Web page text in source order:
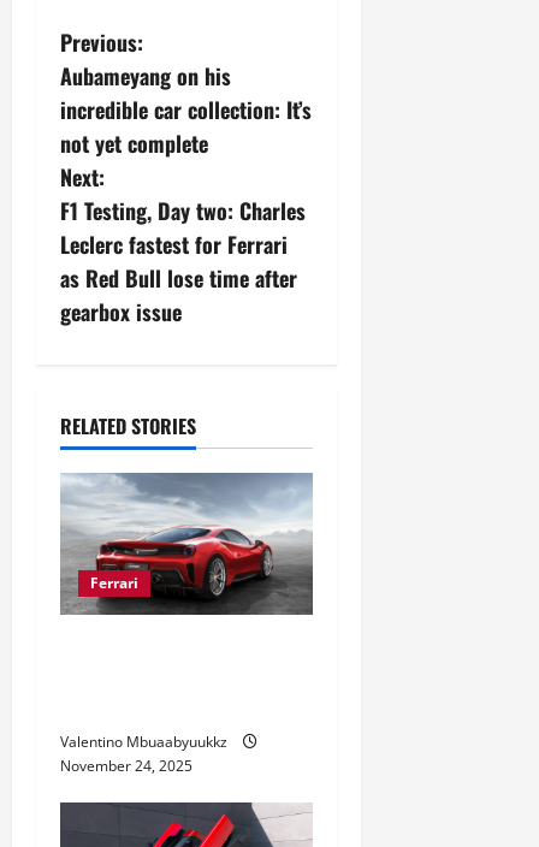
P
o
s
t
n
a
g
a
t
i
Previous:
Aubameyang on his
incredible car collection: It’s
not yet complete
Next:
F1 Testing, Day two: Charles
Leclerc fastest for Ferrari
as Red Bull lose time after
gearbox issue
RELATED STORIES
Ferrari
Valentino Mbuaabyuukkz
November 24, 2025